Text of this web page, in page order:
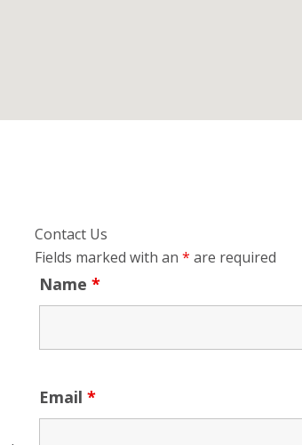
Contact Us
Fields marked with an * are required
Name *
Email *